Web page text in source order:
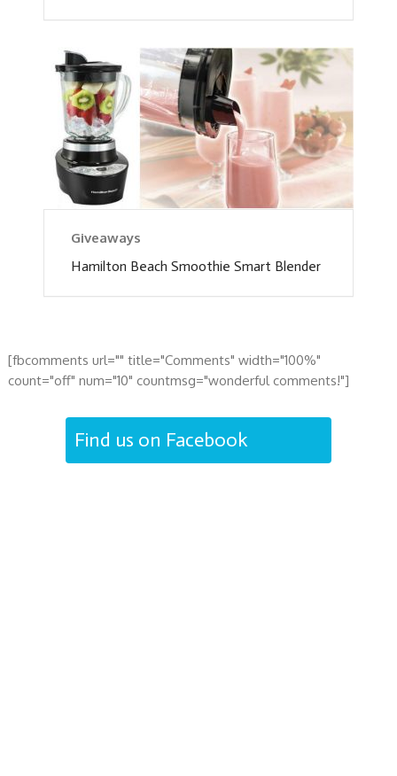
Giveaways
Hamilton Beach Smoothie Smart Blender
[fbcomments url="" title="Comments" width="100%"
count="off" num="10" countmsg="wonderful comments!"]
Find us on Facebook